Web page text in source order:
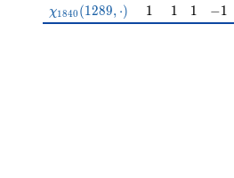
\chi_{1840}(1289,\cdot)
χ1840 (1289, ⋅) 11 11 11 -1
−1